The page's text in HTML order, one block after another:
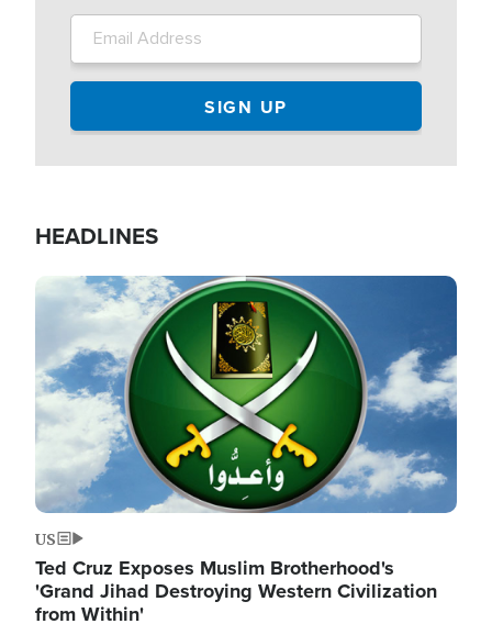
HEADLINES
Image
US
Ted Cruz Exposes Muslim Brotherhood's
'Grand Jihad Destroying Western Civilization
from Within'